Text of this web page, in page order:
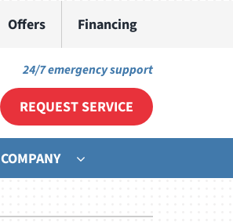
Offers Financing
24/7 emergency support
REQUEST SERVICE
COMPANY